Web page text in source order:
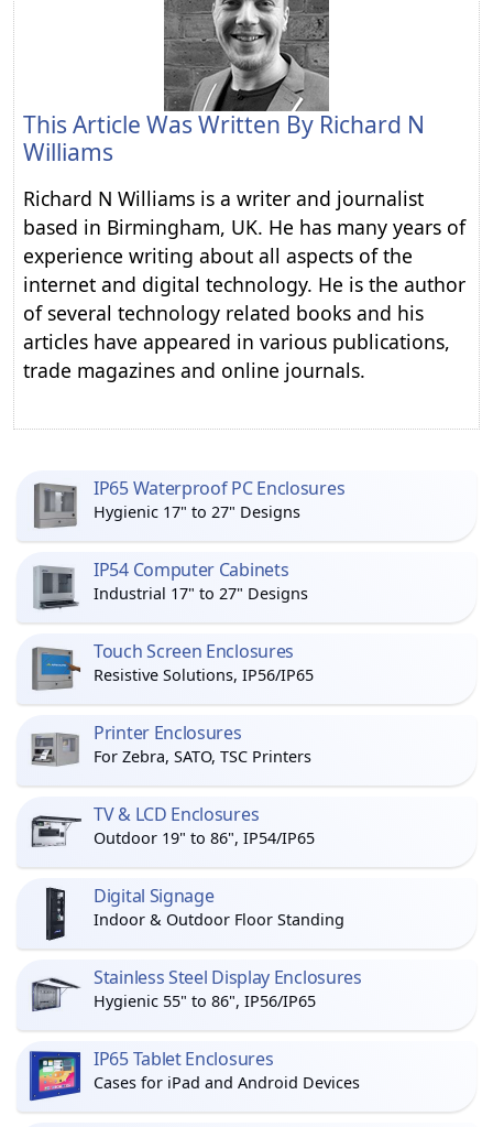
This Article Was Written By Richard N
Williams
Richard N Williams is a writer and journalist
based in Birmingham, UK. He has many years of
experience writing about all aspects of the
internet and digital technology. He is the author
of several technology related books and his
articles have appeared in various publications,
trade magazines and online journals.
IP65 Waterproof PC Enclosures
Hygienic 17" to 27" Designs
IP54 Computer Cabinets
Industrial 17" to 27" Designs
Touch Screen Enclosures
Resistive Solutions, IP56/IP65
Printer Enclosures
For Zebra, SATO, TSC Printers
TV & LCD Enclosures
Outdoor 19" to 86", IP54/IP65
Digital Signage
Indoor & Outdoor Floor Standing
Stainless Steel Display Enclosures
Hygienic 55" to 86", IP56/IP65
IP65 Tablet Enclosures
Cases for iPad and Android Devices